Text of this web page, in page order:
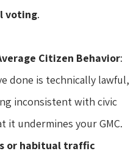
voting.
Citizen Behavior:
done is technically lawful,
inconsistent with civic
it undermines your GMC.
or habitual traffic